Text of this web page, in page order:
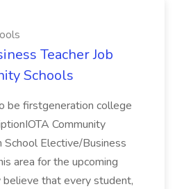
Teacher Job
Schools
be firstgeneration college
Community
School Elective/Business
area for the upcoming
that every student,